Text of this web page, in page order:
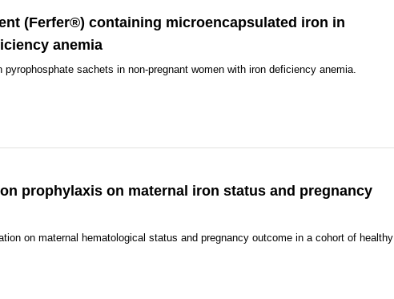
(Ferfer®) containing microencapsulated iron in
anemia
sachets in non-pregnant women with iron deficiency anemia.
prophylaxis on maternal iron status and pregnancy
on maternal hematological status and pregnancy outcome in a cohort of healthy